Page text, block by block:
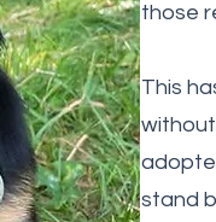
those
This
stand